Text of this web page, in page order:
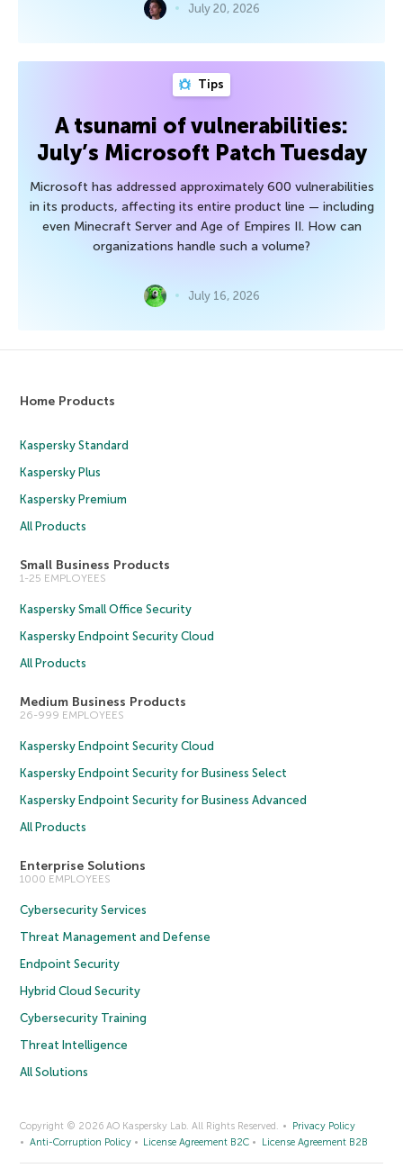
July 20, 2026
Tips
A tsunami of vulnerabilities:
July’s Microsoft Patch Tuesday
Microsoft has addressed approximately 600 vulnerabilities
in its products, affecting its entire product line — including
even Minecraft Server and Age of Empires II. How can
organizations handle such a volume?
July 16, 2026
Home Products
Kaspersky Standard
Kaspersky Plus
Kaspersky Premium
All Products
Small Business Products
1-25 EMPLOYEES
Kaspersky Small Office Security
Kaspersky Endpoint Security Cloud
All Products
Medium Business Products
26-999 EMPLOYEES
Kaspersky Endpoint Security Cloud
Kaspersky Endpoint Security for Business Select
Kaspersky Endpoint Security for Business Advanced
All Products
Enterprise Solutions
1000 EMPLOYEES
Cybersecurity Services
Threat Management and Defense
Endpoint Security
Hybrid Cloud Security
Cybersecurity Training
Threat Intelligence
All Solutions
Copyright © 2026 AO Kaspersky Lab. All Rights Reserved.
Privacy Policy
Anti-Corruption Policy
License Agreement B2C License Agreement B2B